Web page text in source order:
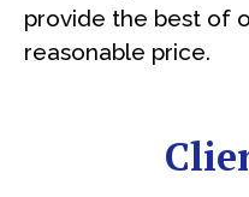
provide the best of
reasonable price.